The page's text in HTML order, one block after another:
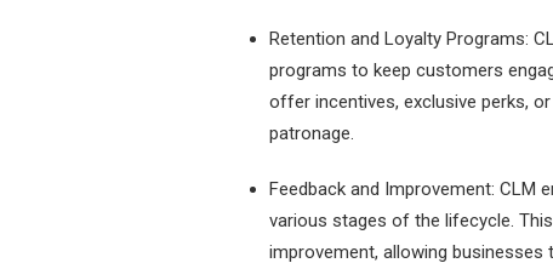
Retention and Loyalty Programs:
programs to keep customers
offer incentives, exclusive perks,
patronage.
Feedback and Improvement:
various stages of the lifecycle.
improvement, allowing